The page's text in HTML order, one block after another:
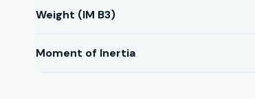
Weight (IM B3)
Moment of Inertia